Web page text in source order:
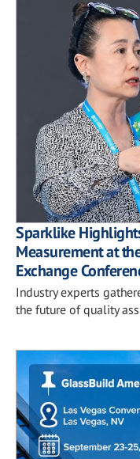
Sparklike
Measurement at
Exchange
Industry experts
the future of quality